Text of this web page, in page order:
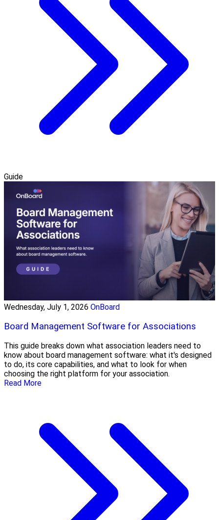
Guide
Wednesday, July 1, 2026 OnBoard
Board Management Software for Associations
This guide breaks down what association leaders need to
know about board management software: what it's designed
to do, its core capabilities, and what to look for when
choosing the right platform for your association.
Read More